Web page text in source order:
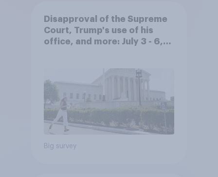
Disapproval of the Supreme
Court, Trump's use of his
office, and more: July 3 - 6,
Big survey